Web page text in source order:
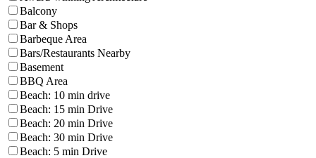
Balcony
Bar & Shops
Barbeque Area
Bars/Restaurants Nearby
Basement
BBQ Area
Beach: 10 min drive
Beach: 15 min Drive
Beach: 20 min Drive
Beach: 30 min Drive
Beach: 5 min Drive